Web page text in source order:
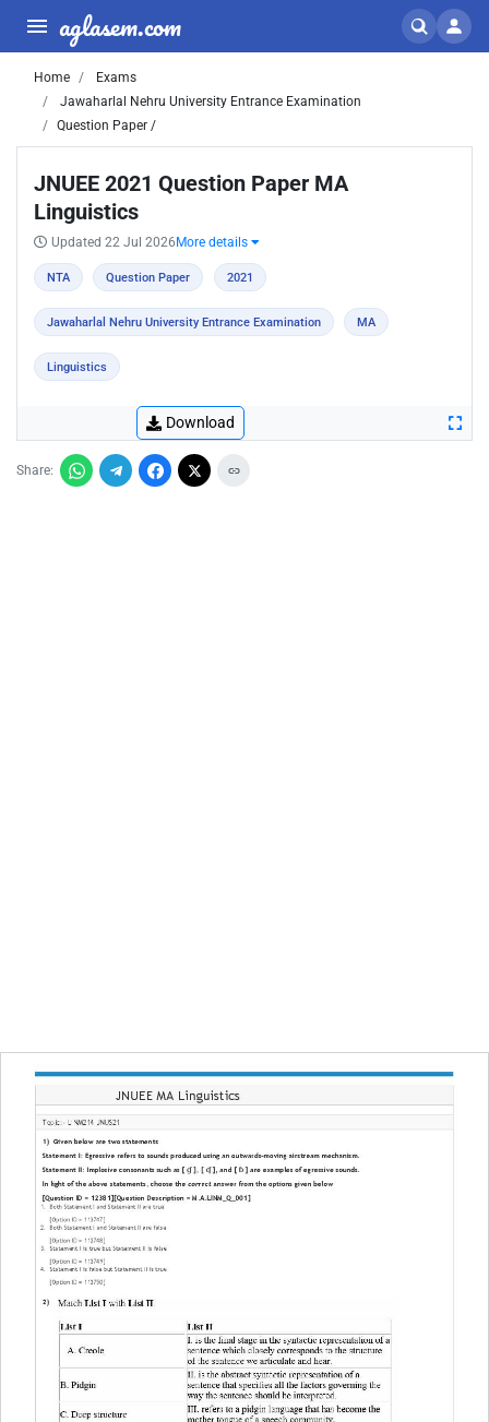
aglasem.com
Home
Exams
Jawaharlal Nehru University Entrance Examination
Question Paper /
JNUEE 2021 Question Paper MA
Linguistics
Updated 22 Jul 2026 More details
NTA Question Paper 2021
Jawaharlal Nehru University Entrance Examination MA
Linguistics
Download
Share: